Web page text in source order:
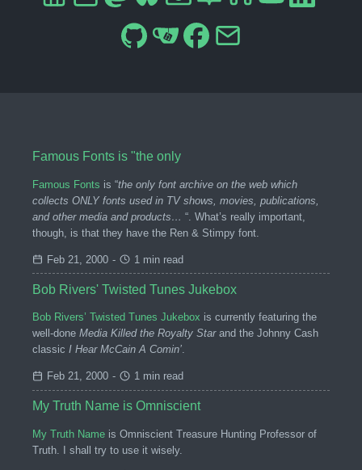
Famous Fonts is "the only
Famous Fonts is “the only font archive on the web which
collects ONLY fonts used in TV shows, movies, publications,
and other media and products… “. What’s really important,
though, is that they have the Ren & Stimpy font.
Feb 21, 2000 - 1 min read
Bob Rivers' Twisted Tunes Jukebox
Bob Rivers’ Twisted Tunes Jukebox is currently featuring the
well-done Media Killed the Royalty Starand the Johnny Cash
classic I Hear McCain A Comin’.
Feb 21, 2000 - 1 min read
My Truth Name is Omniscient
My Truth Name is Omniscient Treasure Hunting Professor of
Truth. I shall try to use it wisely.